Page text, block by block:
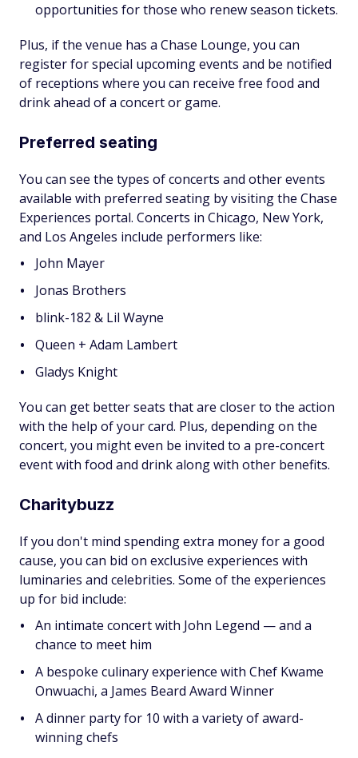
opportunities for those who renew season tickets.
Plus, if the venue has a Chase Lounge, you can
register for special upcoming events and be notified
of receptions where you can receive free food and
drink ahead of a concert or game.
Preferred seating
You can see the types of concerts and other events
available with preferred seating by visiting the Chase
Experiences portal. Concerts in Chicago, New York,
and Los Angeles include performers like:
John Mayer
Jonas Brothers
blink-182 & Lil Wayne
Queen + Adam Lambert
Gladys Knight
You can get better seats that are closer to the action
with the help of your card. Plus, depending on the
concert, you might even be invited to a pre-concert
event with food and drink along with other benefits.
Charitybuzz
If you don't mind spending extra money for a good
cause, you can bid on exclusive experiences with
luminaries and celebrities. Some of the experiences
up for bid include:
An intimate concert with John Legend — and a
chance to meet him
A bespoke culinary experience with Chef Kwame
Onwuachi, a James Beard Award Winner
A dinner party for 10 with a variety of award-
winning chefs